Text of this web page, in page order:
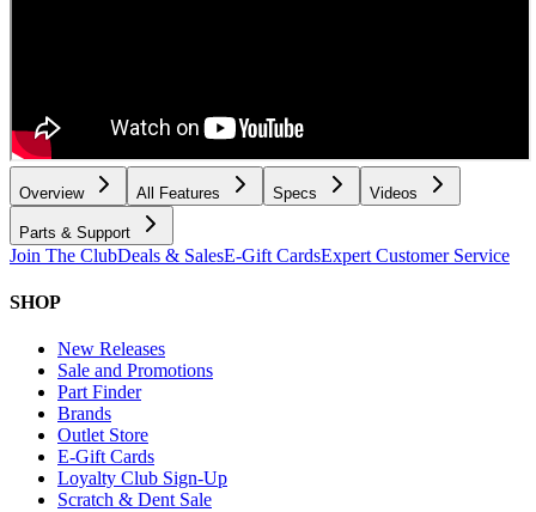
Overview All Features Specs Videos
Parts & Support
Join The ClubDeals & SalesE-Gift CardsExpert Customer Service
SHOP
New Releases
Sale and Promotions
Part Finder
Brands
Outlet Store
E-Gift Cards
Loyalty Club Sign-Up
Scratch & Dent Sale